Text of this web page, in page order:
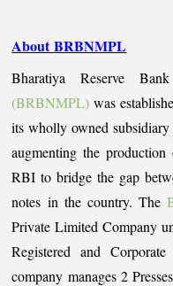
AboutBRBNMPL
Bharatiya Reserve
(BRBNMPL)was
its wholly owned
augmenting the
RBI to bridge the gap
notes in the country. The
Private Limited Company
Registered and
company manages 2